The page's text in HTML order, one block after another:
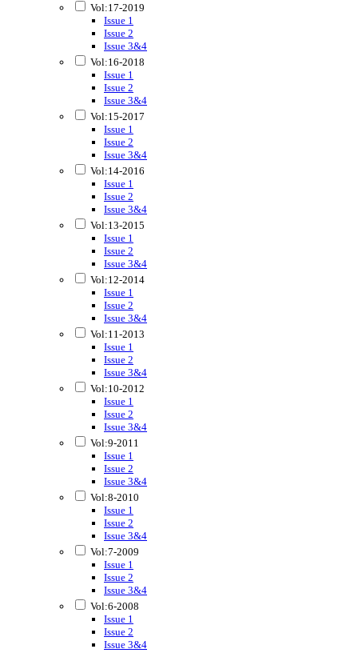
Vol:17-2019
Issue 1
Issue 2
Issue 3&4
Vol:16-2018
Issue 1
Issue 2
Issue 3&4
Vol:15-2017
Issue 1
Issue 2
Issue 3&4
Vol:14-2016
Issue 1
Issue 2
Issue 3&4
Vol:13-2015
Issue 1
Issue 2
Issue 3&4
Vol:12-2014
Issue 1
Issue 2
Issue 3&4
Vol:11-2013
Issue 1
Issue 2
Issue 3&4
Vol:10-2012
Issue 1
Issue 2
Issue 3&4
Vol:9-2011
Issue 1
Issue 2
Issue 3&4
Vol:8-2010
Issue 1
Issue 2
Issue 3&4
Vol:7-2009
Issue 1
Issue 2
Issue 3&4
Vol:6-2008
Issue 1
Issue 2
Issue 3&4